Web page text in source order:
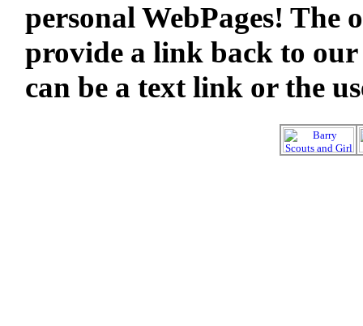
personal WebPages! The
provide a link back to our
can be a text link or the